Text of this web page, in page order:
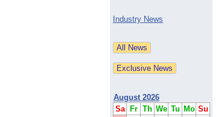
Industry News
August 2026
Sa
Fr Th We Tu Mo Su